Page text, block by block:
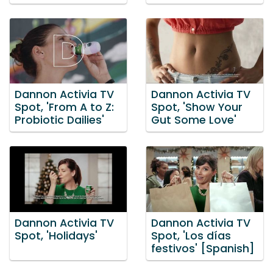
Dannon Activia TV
Spot, 'From A to Z:
Probiotic Dailies'
Dannon Activia TV
Spot, 'Show Your
Gut Some Love'
Dannon Activia TV
Spot, 'Holidays'
Dannon Activia TV
Spot, 'Los días
festivos' [Spanish]